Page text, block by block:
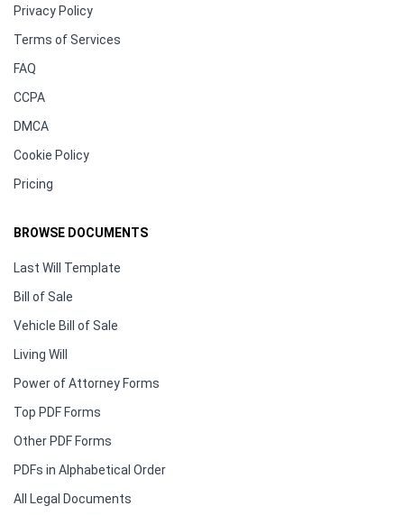
Privacy Policy
Terms of Services
FAQ
CCPA
DMCA
Cookie Policy
Pricing
BROWSE DOCUMENTS
Last Will Template
Bill of Sale
Vehicle Bill of Sale
Living Will
Power of Attorney Forms
Top PDF Forms
Other PDF Forms
PDFs in Alphabetical Order
All Legal Documents